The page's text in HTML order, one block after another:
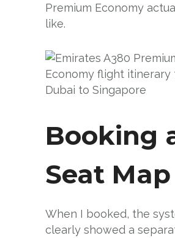
Premium Economy
like.
Booking
Seat Map
When I booked, the
clearly showed a